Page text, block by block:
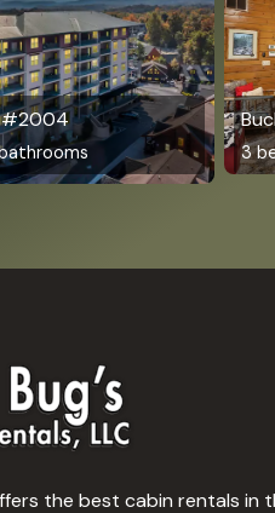
#2004
3
the best cabin rentals in